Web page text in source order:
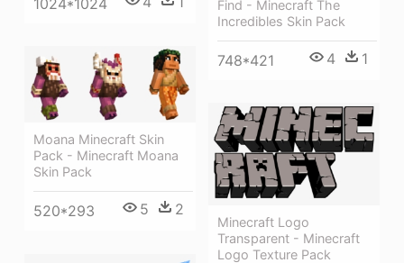
1024*1024
Find - Minecraft The
Incredibles Skin Pack
748*421 4 1
Moana Minecraft Skin
Pack - Minecraft Moana
Skin Pack
520*293 5 2
Minecraft Logo
Transparent - Minecraft
Logo Texture Pack